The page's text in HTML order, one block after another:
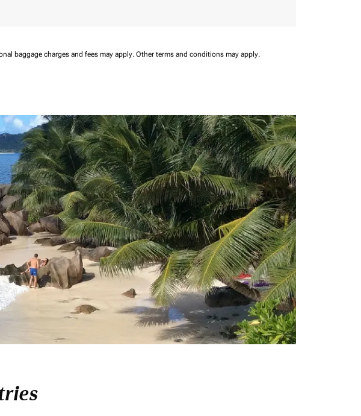
baggage charges and fees may apply. Other terms and conditions may apply.